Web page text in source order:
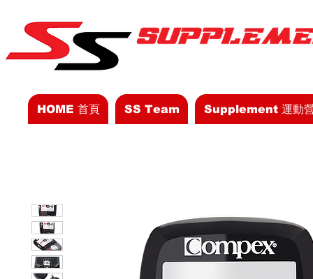
HOME 首頁 SS Team Supplement 運動